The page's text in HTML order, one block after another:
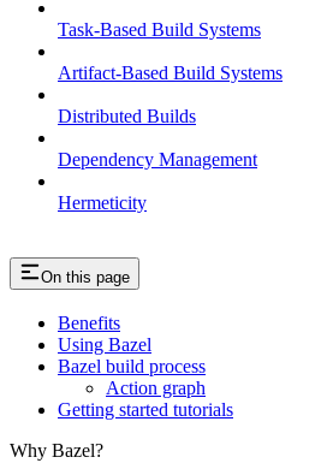
Task-Based Build Systems
Artifact-Based Build Systems
Distributed Builds
Dependency Management
Hermeticity
On this page
Benefits
Using Bazel
Bazel build process
Action graph
Getting started tutorials
Why Bazel?